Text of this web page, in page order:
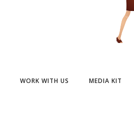
WORK WITH US MEDIA KIT